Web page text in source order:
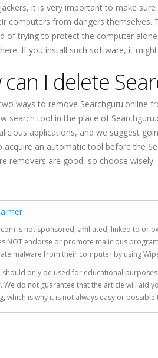
it is very important to make
computers from dangers themselves.
of trying to protect the computer
If you install such software, it
can I delete
ways to remove Searchguru.online
search tool in the place of
applications, and we suggest
acquire an automatic tool before the
removers are good, so choose wisely.
is not sponsored, affiliated, linked to or
NOT endorse or promote malicious
malware from their computer by using
should only be used for educational
We do not guarantee that the article will aid
which is why it is not always easy or